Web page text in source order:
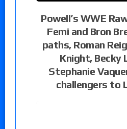
Powell’s WWE
Femi and Bron
paths, Roman
Knight, Becky
Stephanie
challengers to